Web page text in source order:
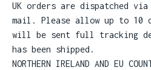
UK orders are dispatched
mail. Please allow up to 10
will be sent full tracking
has been shipped.
NORTHERN IRELAND AND EU